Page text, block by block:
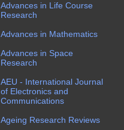
Advances in Life Course
Research
Advances in Mathematics
Advances in Space
Research
AEU - International Journal
of Electronics and
Communications
Ageing Research Reviews